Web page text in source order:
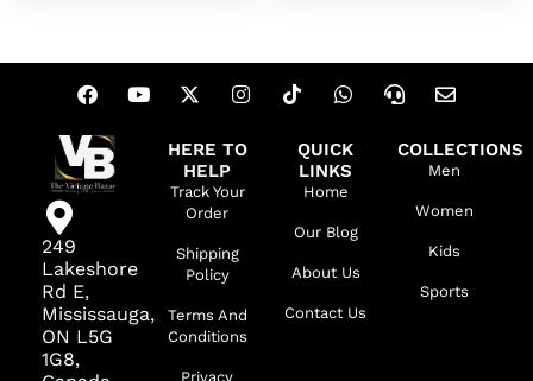
249
Lakeshore
Rd E,
Mississauga,
ON L5G
1G8,
HERE TO
HELP
Track Your
Order
Shipping
Policy
Terms And
Conditions
Privacy
QUICK
LINKS
Home
Our Blog
About Us
Contact Us
COLLECTIONS
Men
Women
Kids
Sports